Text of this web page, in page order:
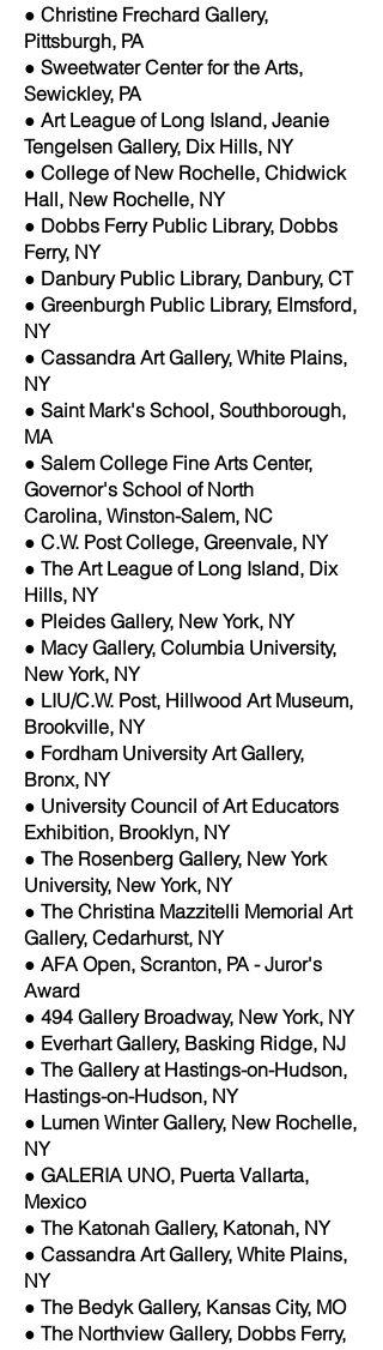
● Christine Frechard Gallery,
Pittsburgh, PA
● Sweetwater Center for the Arts,
Sewickley, PA
● Art League of Long Island, Jeanie
Tengelsen Gallery, Dix Hills, NY
● College of New Rochelle, Chidwick
Hall, New Rochelle, NY
● Dobbs Ferry Public Library, Dobbs
Ferry, NY
● Danbury Public Library, Danbury, CT
● Greenburgh Public Library, Elmsford,
NY
● Cassandra Art Gallery, White Plains,
NY
● Saint Mark's School, Southborough,
MA
● Salem College Fine Arts Center,
Governor's School of North
Carolina, Winston-Salem, NC
● C.W. Post College, Greenvale, NY
● The Art League of Long Island, Dix
Hills, NY
● Pleides Gallery, New York, NY
● Macy Gallery, Columbia University,
New York, NY
● LIU/C.W. Post, Hillwood Art Museum,
Brookville, NY
● Fordham University Art Gallery,
Bronx, NY
● University Council of Art Educators
Exhibition, Brooklyn, NY
● The Rosenberg Gallery, New York
University, New York, NY
● The Christina Mazzitelli Memorial Art
Gallery, Cedarhurst, NY
● AFA Open, Scranton, PA - Juror's
Award
● 494 Gallery Broadway, New York, NY
● Everhart Gallery, Basking Ridge, NJ
● The Gallery at Hastings-on-Hudson,
Hastings-on-Hudson, NY
● Lumen Winter Gallery, New Rochelle,
NY
● GALERIA UNO, Puerta Vallarta,
Mexico
● The Katonah Gallery, Katonah, NY
● Cassandra Art Gallery, White Plains,
NY
● The Bedyk Gallery, Kansas City, MO
● The Northview Gallery, Dobbs Ferry,